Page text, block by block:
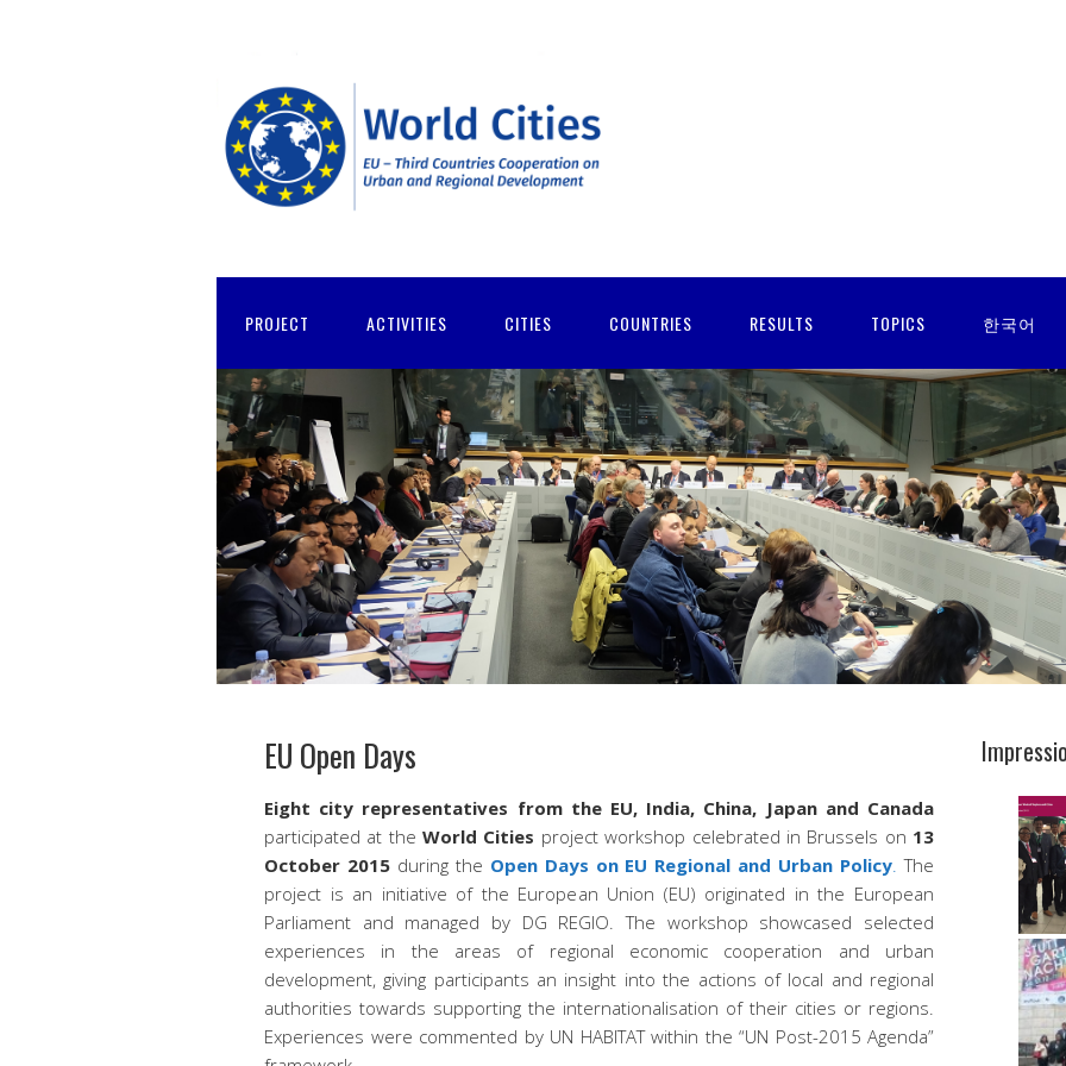
PROJECT ACTIVITIES CITIES COUNTRIES RESULTS TOPICS 한국어
EU Open Days
Eight city representatives from the EU, India, China, Japan and Canada
participated at theWorld Cities project workshop celebrated in Brussels on 13
October 2015 during the Open Days on EU Regional and Urban Policy The
project is an initiative of the European Union (EU) originated in the European
Parliament and managed by DG REGIO. The workshop showcased selected
experiences in the areas of regional economic cooperation and urban
development, giving participants an insight into the actions of local and regional
authorities towards supporting the internationalisation of their cities or regions.
Experiences were commented by UN HABITAT within the “UN Post-2015 Agenda”